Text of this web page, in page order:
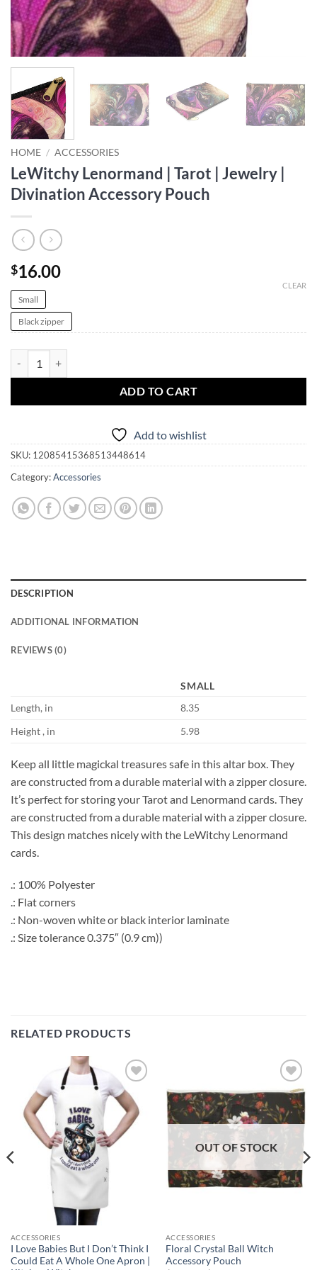
HOME / ACCESSORIES
LeWitchy Lenormand | Tarot | Jewelry |
Divination Accessory Pouch
$16.00
Small
Black zipper
CLEAR
ADD TO CART
Add to wishlist
SKU: 12085415368513448614
Category:Accessories
DESCRIPTION
ADDITIONAL INFORMATION
REVIEWS (0)
SMALL
Length, in
8.35
Height , in
5.98
Keep all little magickal treasures safe in this altar box. They
are constructed from a durable material with a zipper closure.
It’s perfect for storing your Tarot and Lenormand cards. They
are constructed from a durable material with a zipper closure.
This design matches nicely with the LeWitchy Lenormand
cards.
.: 100% Polyester
.: Flat corners
.: Non-woven white or black interior laminate
.: Size tolerance 0.375″ (0.9 cm))
RELATED PRODUCTS
Add to
wishlist
ACCESSORIES
I Love Babies But I Don’t Think I
Could Eat A Whole One Apron |
Add to
wishlist
OUT OF STOCK
ACCESSORIES
Floral Crystal Ball Witch
Accessory Pouch